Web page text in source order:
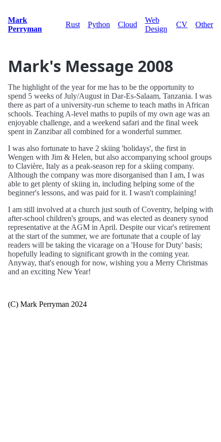
Mark
Perryman
Rust Python Cloud
Web
Design
CV Other
Mark's Message 2008
The highlight of the year for me has to be the opportunity to
spend 5 weeks of July/August in Dar-Es-Salaam, Tanzania. I was
there as part of a university-run scheme to teach maths in African
schools. Teaching A-level maths to pupils of my own age was an
enjoyable challenge, and a weekend safari and the final week
spent in Zanzibar all combined for a wonderful summer.
I was also fortunate to have 2 skiing 'holidays', the first in
Wengen with Jim & Helen, but also accompanying school groups
to Clavière, Italy as a peak-season rep for a skiing company.
Although the company was more disorganised than I am, I was
able to get plenty of skiing in, including helping some of the
beginner's lessons, and was paid for it. I wasn't complaining!
I am still involved at a church just south of Coventry, helping with
after-school children's groups, and was elected as deanery synod
representative at the AGM in April. Despite our vicar's retirement
at the start of the summer, we are fortunate that a couple of lay
readers will be taking the vicarage on a 'House for Duty' basis;
hopefully leading to significant growth in the coming year.
Anyway, that's enough for now, wishing you a Merry Christmas
and an exciting New Year!
(C) Mark Perryman 2024